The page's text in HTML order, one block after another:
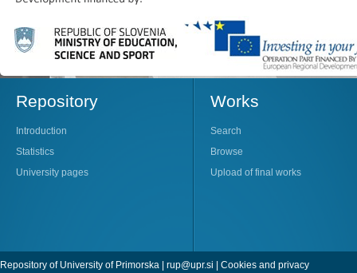
Repository
Introduction
Statistics
University pages
Works
Search
Browse
Upload of final works
Repository of University of Primorska | rup@upr.si | Cookies and privacy